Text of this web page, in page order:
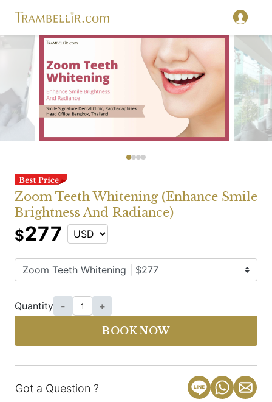
Zoom Teeth Whitening (Enhance Smile
Brightness And Radiance)
$277
Quantity - +
BOOK NOW
Got a Question ?